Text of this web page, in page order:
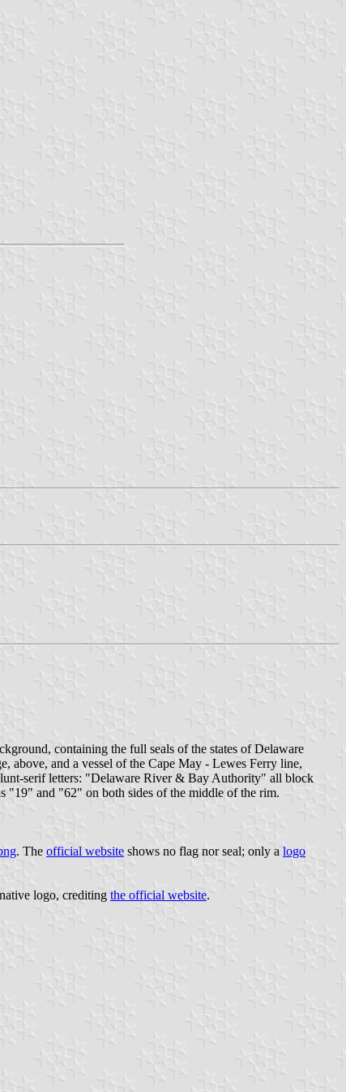
containing the full seals of the states of Delaware
above, and a vessel of the Cape May - Lewes Ferry line,
serif letters: "Delaware River & Bay Authority" all block
"19" and "62" on both sides of the middle of the rim.
. The official website shows no flag nor seal; only a logo
logo, crediting the official website.